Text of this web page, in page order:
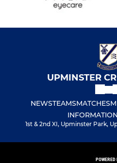
UPMINSTER
NEWSTEAMSMATCHES
INFORMATION
1st & 2nd XI, Upminster Park,
POWERED